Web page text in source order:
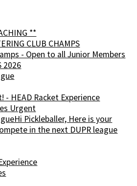
**
CLUB CHAMPS
- Open to all Junior Members
2026
- HEAD Racket Experience
Urgent
Pickleballer, Here is your
in the next DUPR league